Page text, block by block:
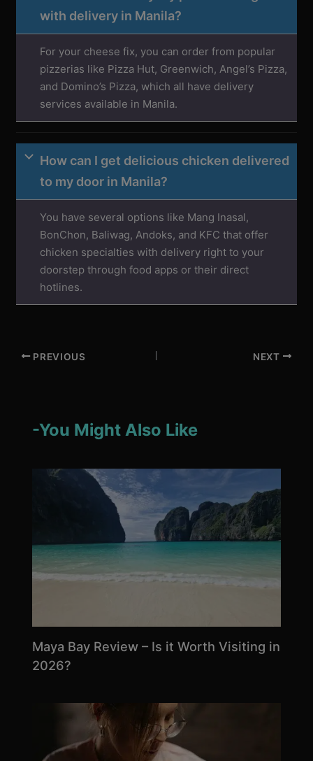
with delivery in Manila?
For your cheese fix, you can order from popular
pizzerias like Pizza Hut, Greenwich, Angel’s Pizza,
and Domino’s Pizza, which all have delivery
services available in Manila.
How can I get delicious chicken delivered
to my door in Manila?
You have several options like Mang Inasal,
BonChon, Baliwag, Andoks, and KFC that offer
chicken specialties with delivery right to your
doorstep through food apps or their direct
hotlines.
PREVIOUS NEXT
-You Might Also Like
Maya Bay Review – Is it Worth Visiting in
2026?